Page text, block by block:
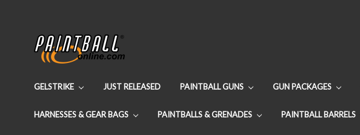
GELSTRIKE JUST RELEASED PAINTBALL GUNS GUN PACKAGES
HARNESSES & GEAR BAGS PAINTBALLS & GRENADES PAINTBALL BARRELS